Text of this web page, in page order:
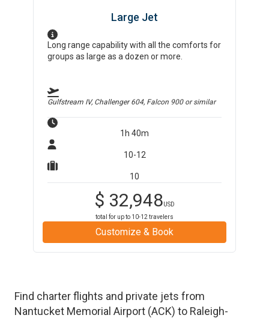
Large Jet
Long range capability with all the comforts for
groups as large as a dozen or more.
Gulfstream IV, Challenger 604, Falcon 900or similar
1h 40m
10-12
10
$ 32,948USD
total for up to 10-12 travelers
Customize & Book
Find charter flights and private jets from
Nantucket Memorial Airport (ACK) to Raleigh-